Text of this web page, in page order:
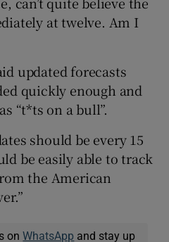
at twelve. Am I
updated forecasts
quickly enough and
“t*ts on a bull”.
should be every 15
be easily able to track
the American
onWhatsApp and stay up